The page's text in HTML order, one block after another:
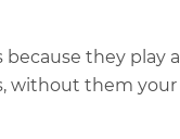
they play a
without them your